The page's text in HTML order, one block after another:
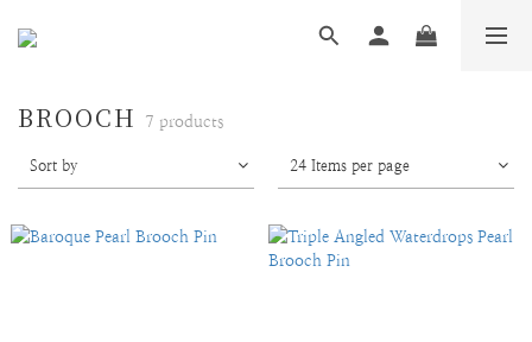
BROOCH 7 products
Sort by 24 Items per page